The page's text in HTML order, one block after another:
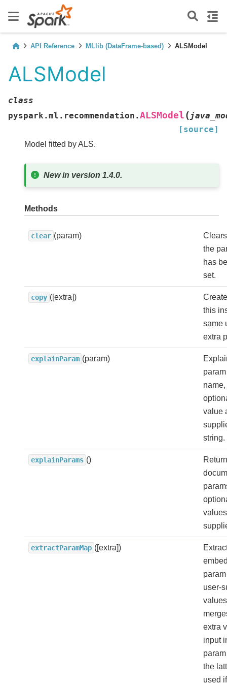
API Reference MLlib (DataFrame-based) ALSModel
ALSModel
class
pyspark.ml.recommendation. ALSModel (
[source]
Model fitted by ALS.
New in version 1.4.0.
Methods
clear (param)
the
has
set.
copy ([extra])
this
same
extra
explainParam (param)
value
string.
explainParams ()
extractParamMap ([extra])
user-
extra
input
the
used